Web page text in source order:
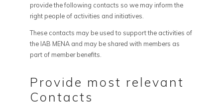
provide the following contacts so we may inform the
right people of activities and initiatives.
These contacts may be used to support the activities of
the IAB MENA and may be shared with members as
part of member benefits.
Provide most relevant
Contacts